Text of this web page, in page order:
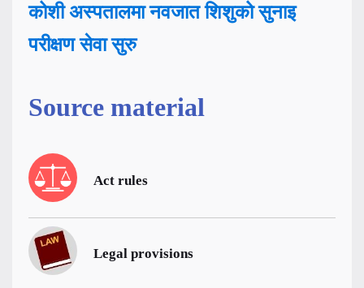
कोशी अस्पतालमा नवजात शिशुको सुनाइ
परीक्षण सेवा सुरु
Source material
Act rules
Legal provisions